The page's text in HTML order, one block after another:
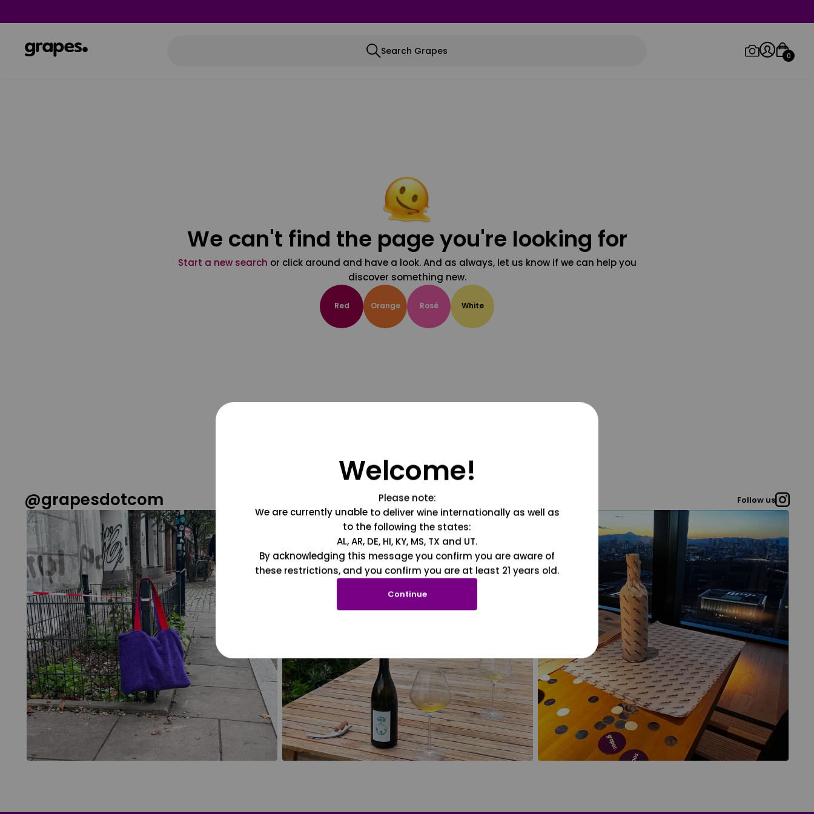
Search Grapes 0
We can't find the page you're looking for
Start a new search or click around and have a look. And as always, let us know if we can help you
discover something new.
Red Orange Rosé White
@grapesdotcom Follow us
Welcome!
Please note:
We are currently unable to deliver wine internationally as well as
to the following the states:
AL, AR, DE, HI, KY, MS, TX and UT.
By acknowledging this message you confirm you are aware of
these restrictions, and you confirm you are at least 21 years old.
Continue